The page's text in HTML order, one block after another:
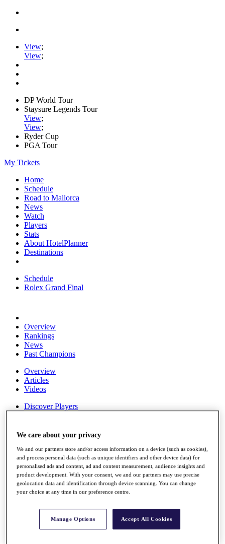
View;
View;
DP World Tour
Staysure Legends Tour
View;
View;
Ryder Cup
PGA Tour
My Tickets
Home
Schedule
Road to Mallorca
News
Watch
Players
Stats
About HotelPlanner
Destinations
Schedule
Rolex Grand Final
Overview
Rankings
News
Past Champions
Overview
Articles
Videos
Discover Players
Fact & Figures
Shop
My Tickets
{{ loginLinkText }}
Sign Up
{{ loggedInMenuUserDisplayFirstName }}
My Tour
My Feed
We care about your privacy
We and our partners store and/or access information on a device (such as cookies),
and process personal data (such as unique identifiers and other device data) for
personalised ads and content, ad and content measurement, audience insights and
product development. With your consent, we and our partners may use precise
geolocation data and identification through device scanning. You can change
your choice at any time in our preference centre.
Manage Options Accept All Cookies